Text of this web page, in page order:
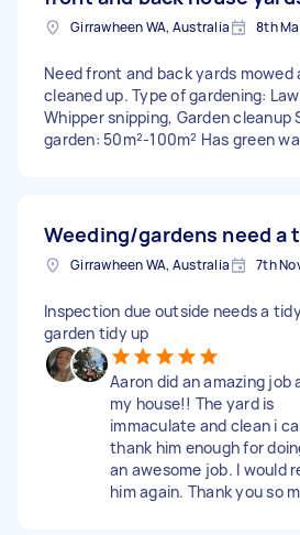
Girrawheen WA, Australia 8th
Need front and back yards mowed
cleaned up. Type of gardening:
Whipper snipping, Garden cleanup
garden: 50m²-100m² Has green
Weeding/gardens need a
Girrawheen WA, Australia 7th
Inspection due outside needs a
garden tidy up
Aaron did an amazing job
my house!! The yard is
immaculate and clean i
thank him enough for
an awesome job. I would
him again. Thank you so